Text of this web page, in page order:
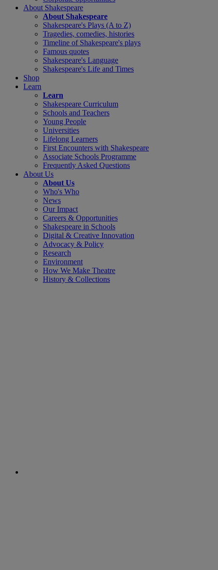
About Shakespeare
About Shakespeare
Shakespeare's Plays (A to Z)
Tragedies, comedies, histories
Timeline of Shakespeare's plays
Famous quotes
Shakespeare's Language
Shakespeare's Life and Times
Shop
Learn
Learn
Shakespeare Curriculum
Schools and Teachers
Young People
Universities
Lifelong Learners
First Encounters with Shakespeare
Associate Schools Programme
Frequently Asked Questions
About Us
About Us
Who's Who
News
Our Impact
Careers & Opportunities
Shakespeare in Schools
Digital & Creative Innovation
Advocacy & Policy
Research
Environment
How We Make Theatre
History & Collections